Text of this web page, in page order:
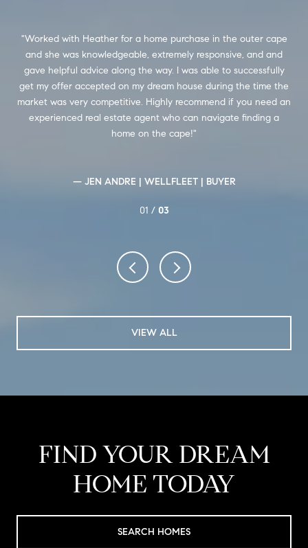
Worked with Heather for a home purchase in the outer cape
and she was knowledgeable, extremely responsive, and and
gave helpful advice along the way. I was able to successfully
get my offer accepted on my dream house during the time the
market was very competitive. Highly recommend if you need an
experienced real estate agent who can navigate finding a
home on the cape!
— JEN ANDRE | WELLFLEET | BUYER
01 / 03
VIEW ALL
FIND YOUR DREAM
HOME TODAY
SEARCH HOMES